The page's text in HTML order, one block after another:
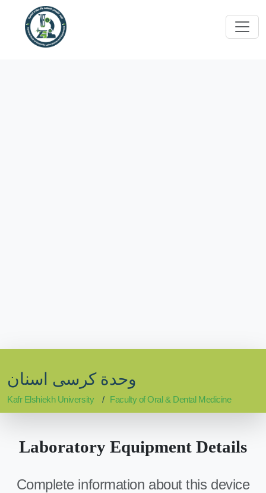
وحدة كرسى اسنان
Kafr Elshiekh University Faculty of Oral & Dental Medicine
Laboratory Equipment Details
Complete information about this device